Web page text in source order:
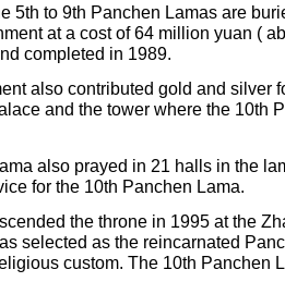
5th to 9th Panchen Lamas are
at a cost of 64 million yuan (
completed in 1989.
also contributed gold and silver
and the tower where the 10th
also prayed in 21 halls in the
for the 10th Panchen Lama.
the throne in 1995 at the
selected as the reincarnated
custom. The 10th Panchen